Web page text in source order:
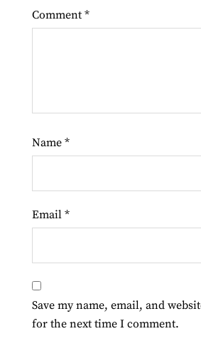
Comment *
Name *
Email *
Save my name, email, and
for the next time I comment.